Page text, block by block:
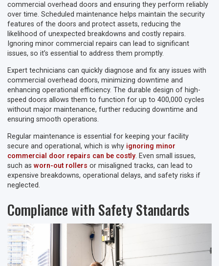
commercial overhead doors and ensuring they perform reliably
over time. Scheduled maintenance helps maintain the security
features of the doors and protect assets, reducing the
likelihood of unexpected breakdowns and costly repairs.
Ignoring minor commercial repairs can lead to significant
issues, so it’s essential to address them promptly.
Expert technicians can quickly diagnose and fix any issues with
commercial overhead doors, minimizing downtime and
enhancing operational efficiency. The durable design of high-
speed doors allows them to function for up to 400,000 cycles
without major maintenance, further reducing downtime and
ensuring smooth operations.
Regular maintenance is essential for keeping your facility
secure and operational, which is why ignoring minor
commercial door repairs can be costly. Even small issues,
such as worn-out rollers or misaligned tracks, can lead to
expensive breakdowns, operational delays, and safety risks if
neglected.
Compliance with Safety Standards